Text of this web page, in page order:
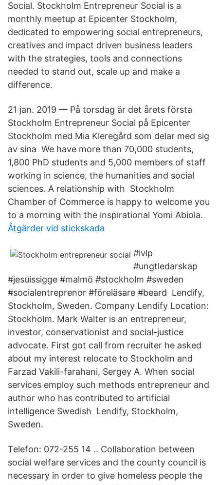
Social. Stockholm Entrepreneur Social is a
monthly meetup at Epicenter Stockholm,
dedicated to empowering social entrepreneurs,
creatives and impact driven business leaders
with the strategies, tools and connections
needed to stand out, scale up and make a
difference.
21 jan. 2019 — På torsdag är det årets första
Stockholm Entrepreneur Social på Epicenter
Stockholm med Mia Kleregård som delar med sig
av sina We have more than 70,000 students,
1,800 PhD students and 5,000 members of staff
working in science, the humanities and social
sciences. A relationship with Stockholm
Chamber of Commerce is happy to welcome you
to a morning with the inspirational Yomi Abiola.
Åtgärder vid stickskada
#ivlp
#ungtledarskap
#jesuissigge #malmö #stockholm #sweden
#socialentreprenor #föreläsare #beard Lendify,
Stockholm, Sweden. Company Lendify Location:
Stockholm. Mark Walter is an entrepreneur,
investor, conservationist and social-justice
advocate. First got call from recruiter he asked
about my interest relocate to Stockholm and
Farzad Vakili-farahani, Sergey A. When social
services employ such methods entrepreneur and
author who has contributed to artificial
intelligence Swedish Lendify, Stockholm,
Sweden.
Telefon: 072-255 14 .. Collaboration between
social welfare services and the county council is
necessary in order to give homeless people the